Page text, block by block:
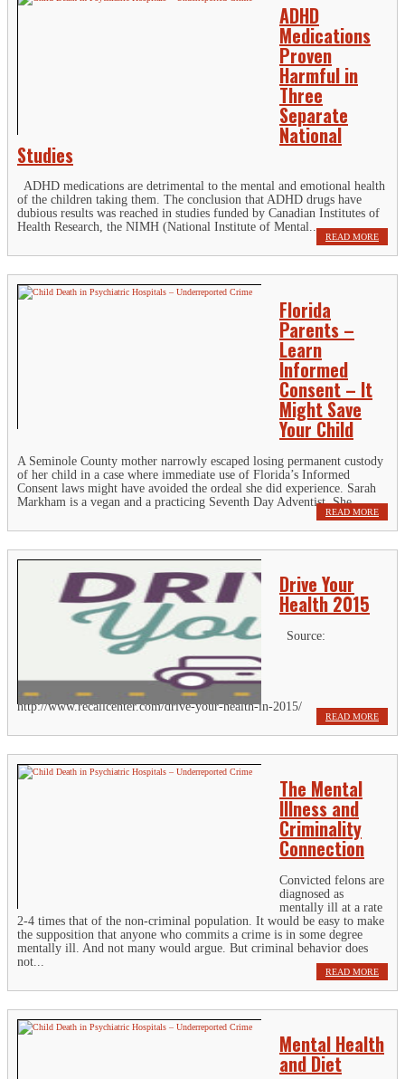
ADHD
Medications
Proven
Harmful in
Three
Separate
National
Studies
ADHD medications are detrimental to the mental and emotional health
of the children taking them. The conclusion that ADHD drugs have
dubious results was reached in studies funded by Canadian Institutes of
Health Research, the NIMH (National Institute of Mental...
READ MORE
Florida
Parents –
Learn
Informed
Consent – It
Might Save
Your Child
A Seminole County mother narrowly escaped losing permanent custody
of her child in a case where immediate use of Florida’s Informed
Consent laws might have avoided the ordeal she did experience. Sarah
Markham is a vegan and a practicing Seventh Day Adventist. She...
READ MORE
Drive Your
Health 2015
Source:
http://www.recallcenter.com/drive-your-health-in-2015/
READ MORE
The Mental
Illness and
Criminality
Connection
Convicted felons are
diagnosed as
mentally ill at a rate
2-4 times that of the non-criminal population. It would be easy to make
the supposition that anyone who commits a crime is in some degree
mentally ill. And not many would argue. But criminal behavior does
not...
READ MORE
Mental Health
and Diet